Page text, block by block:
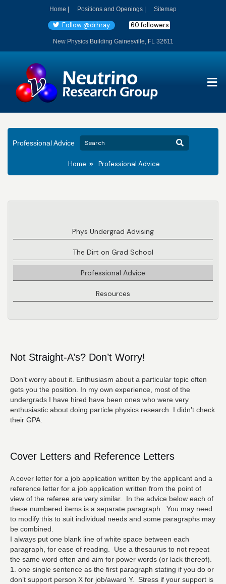
Home | Positions and Openings | Sitemap
Follow @drhray 60 followers
New Physics Building Gainesville, FL 32611
Professional Advice
Home Professional Advice
Phys Undergrad Advising
The Dirt on Grad School
Professional Advice
Resources
Not Straight-A’s? Don’t Worry!
Don’t worry about it. Enthusiasm about a particular topic often
gets you the position. In my own experience, most of the
undergrads I have hired have been ones who were very
enthusiastic about doing particle physics research. I didn’t check
their GPA.
Cover Letters and Reference Letters
A cover letter for a job application written by the applicant and a
reference letter for a job application written from the point of
view of the referee are very similar. In the advice below each of
these numbered items is a separate paragraph. You may need
to modify this to suit individual needs and some paragraphs may
be combined.
I always put one blank line of white space between each
paragraph, for ease of reading. Use a thesaurus to not repeat
the same word often and aim for power words (or lack thereof).
1. one single sentence as the first paragraph stating if you do or
don’t support person X for job/award Y. Stress if your support is